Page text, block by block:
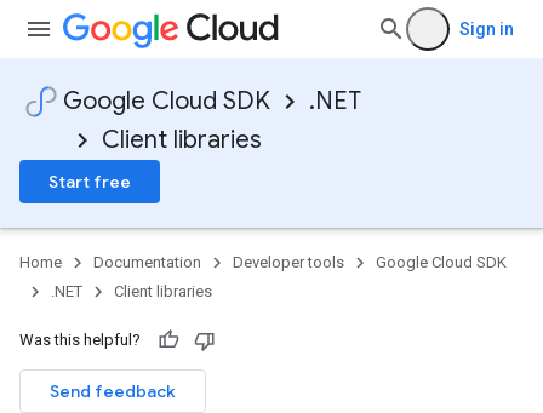
Sign in
Google Cloud SDK
.NET
Client libraries
Start free
Home Documentation Developer tools
Google Cloud SDK
.NET
Client libraries
Was this helpful?
Send feedback